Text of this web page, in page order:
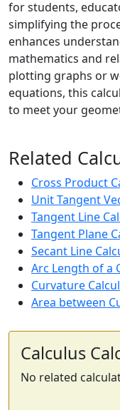
for students,
simplifying the
enhances
mathematics and
plotting graphs or
equations, this
to meet your
Related
Cross Product
Unit Tangent
Tangent Line
Tangent Plane
Secant Line
Arc Length of a
Curvature
Area between
Calculus
No related